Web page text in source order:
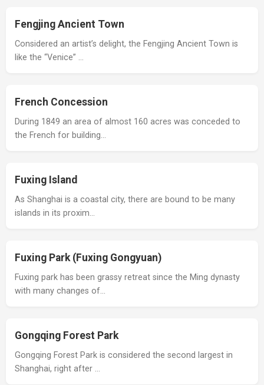
Fengjing Ancient Town
Considered an artist’s delight, the Fengjing Ancient Town is
like the “Venice” …
French Concession
During 1849 an area of almost 160 acres was conceded to
the French for building…
Fuxing Island
As Shanghai is a coastal city, there are bound to be many
islands in its proxim…
Fuxing Park (Fuxing Gongyuan)
Fuxing park has been grassy retreat since the Ming dynasty
with many changes of…
Gongqing Forest Park
Gongqing Forest Park is considered the second largest in
Shanghai, right after …